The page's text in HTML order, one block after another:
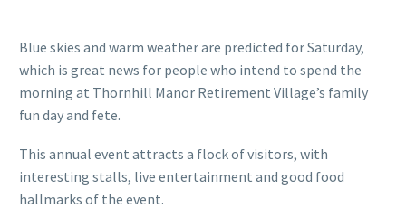
Blue skies and warm weather are predicted for Saturday,
which is great news for people who intend to spend the
morning at Thornhill Manor Retirement Village’s family
fun day and fete.
This annual event attracts a flock of visitors, with
interesting stalls, live entertainment and good food
hallmarks of the event.